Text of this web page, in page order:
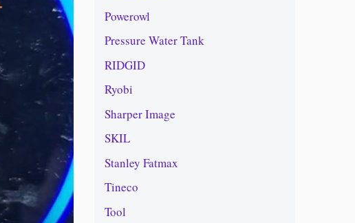
Powerowl
Pressure Water Tank
RIDGID
Ryobi
Sharper Image
SKIL
Stanley Fatmax
Tineco
Tool